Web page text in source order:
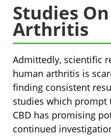
Studies
Arthritis
Admittedly, scientific
human arthritis is
finding consistent
studies which
CBD has promising
continued